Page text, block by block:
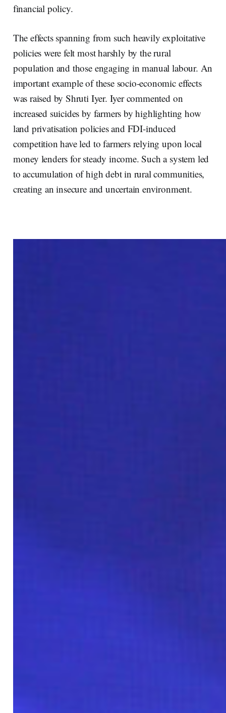
financial policy.
The effects spanning from such heavily exploitative
policies were felt most harshly by the rural
population and those engaging in manual labour. An
important example of these socio-economic effects
was raised by Shruti Iyer. Iyer commented on
increased suicides by farmers by highlighting how
land privatisation policies and FDI-induced
competition have led to farmers relying upon local
money lenders for steady income. Such a system led
to accumulation of high debt in rural communities,
creating an insecure and uncertain environment.